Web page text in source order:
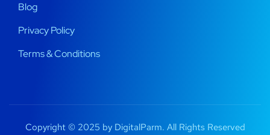
Blog
Privacy Policy
Terms & Conditions
Copyright © 2025 by DigitalParm. All Rights Reserved